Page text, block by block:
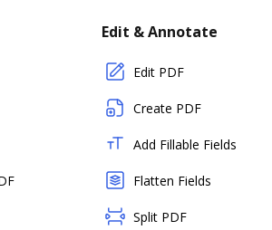
Edit & Annotate
Edit PDF
Create PDF
Add Fillable Fields
Flatten Fields
Split PDF